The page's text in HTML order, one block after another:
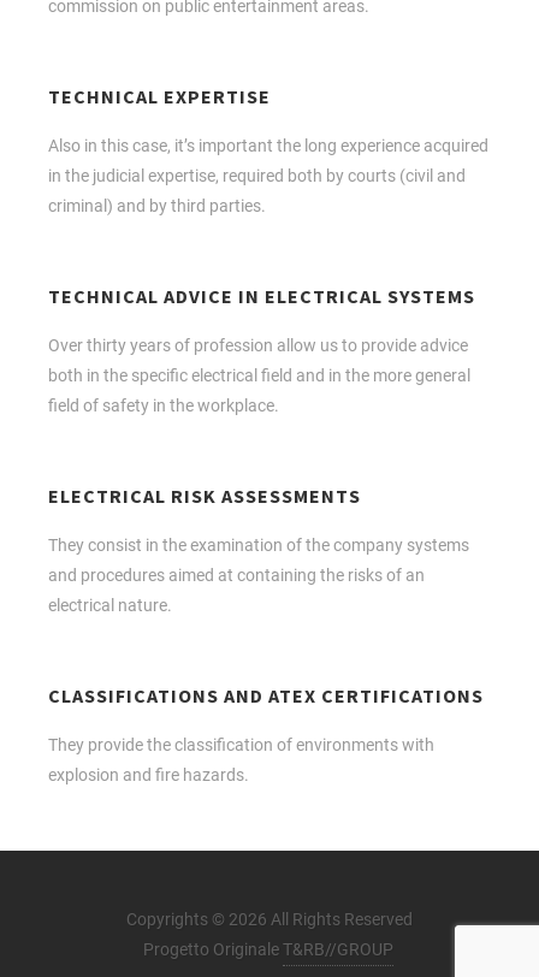
commission on public entertainment areas.
TECHNICAL EXPERTISE
Also in this case, it’s important the long experience acquired
in the judicial expertise, required both by courts (civil and
criminal) and by third parties.
TECHNICAL ADVICE IN ELECTRICAL SYSTEMS
Over thirty years of profession allow us to provide advice
both in the specific electrical field and in the more general
field of safety in the workplace.
ELECTRICAL RISK ASSESSMENTS
They consist in the examination of the company systems
and procedures aimed at containing the risks of an
electrical nature.
CLASSIFICATIONS AND ATEX CERTIFICATIONS
They provide the classification of environments with
explosion and fire hazards.
Copyrights © 2026 All Rights Reserved
Progetto OriginaleT&RB//GROUP